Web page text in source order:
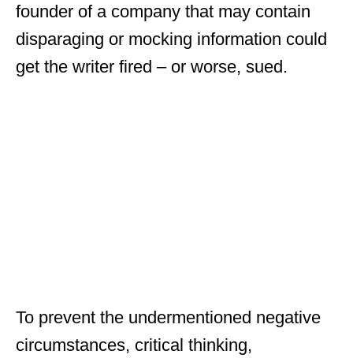
founder of a company that may contain
disparaging or mocking information could
get the writer fired – or worse, sued.
To prevent the undermentioned negative
circumstances, critical thinking,